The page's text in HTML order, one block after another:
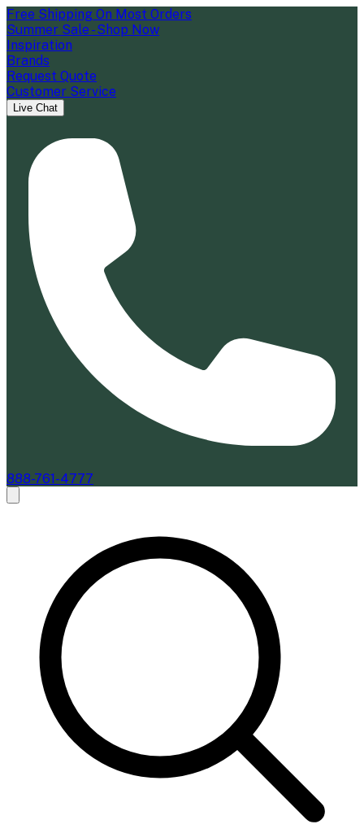
Free Shipping On Most Orders
Summer Sale - Shop Now
Inspiration
Brands
Request Quote
Customer Service
Live Chat
888-761-4777